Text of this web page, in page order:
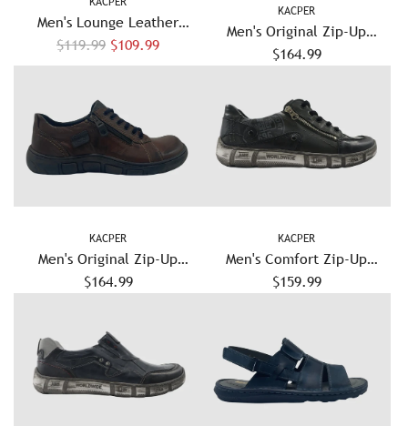
Men's Lounge Leather
Sandals - Brown
R
e
l
a
r
p
e
$119.99 $109.99
KACPER
Men's Original Zip-Up
Leather Shoes - Red
$164.99
KACPER
Men's Original Zip-Up
Leather Shoes - Brown
$164.99
KACPER
Men's Comfort Zip-Up
Leather Shoes - Olive
$159.99